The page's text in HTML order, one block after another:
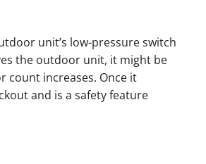
unit’s low-pressure switch
the outdoor unit, it might be
count increases. Once it
and is a safety feature